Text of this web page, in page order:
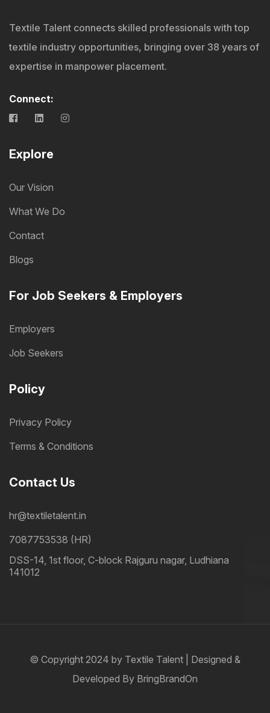
Textile Talent connects skilled professionals with top
textile industry opportunities, bringing over 38 years of
expertise in manpower placement.
Connect:
Explore
Our Vision
What We Do
Contact
Blogs
For Job Seekers & Employers
Employers
Job Seekers
Policy
Privacy Policy
Terms & Conditions
Contact Us
hr@textiletalent.in
7087753538 (HR)
DSS-14, 1st floor, C-block Rajguru nagar, Ludhiana
141012
© Copyright 2024 by Textile Talent | Designed &
Developed By BringBrandOn